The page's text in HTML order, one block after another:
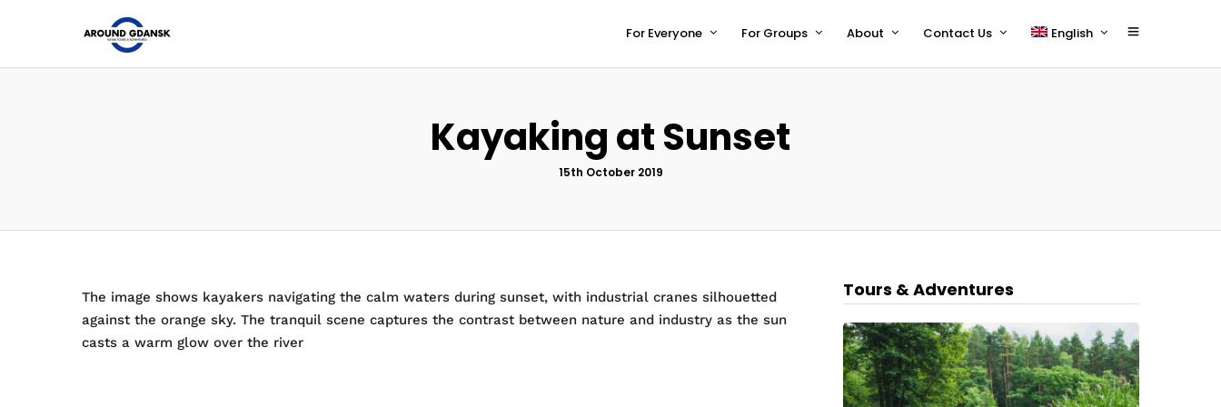
For Everyone For Groups About Contact Us English
Kayaking at Sunset
15th October 2019
The image shows kayakers navigating the calm waters during sunset, with industrial cranes silhouetted
against the orange sky. The tranquil scene captures the contrast between nature and industry as the sun
casts a warm glow over the river
Tours & Adventures